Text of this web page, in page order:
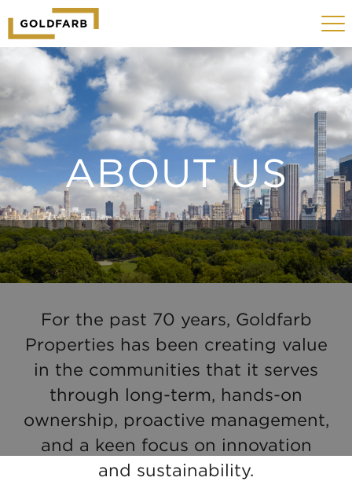
GOLDFARB
LOGO
MOBILE
Toggle
ABOUT US
For the past 70 years, Goldfarb
Properties has been creating value
in the communities that it serves
through long-term, hands-on
ownership, proactive management,
and a keen focus on innovation
and sustainability.